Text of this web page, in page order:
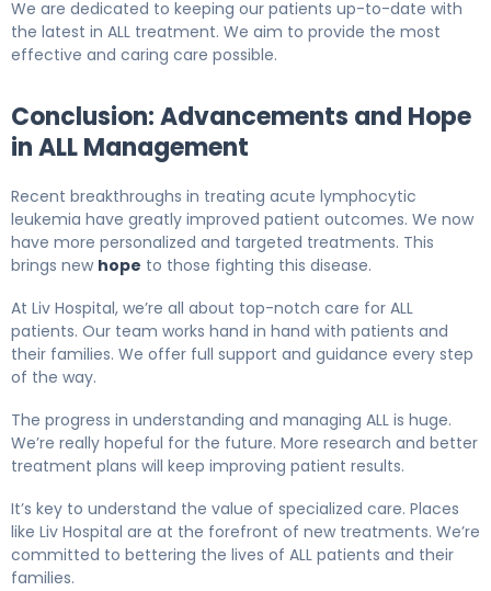
We are dedicated to keeping our patients up-to-date with
the latest in ALL treatment. We aim to provide the most
effective and caring care possible.
Conclusion: Advancements and Hope
in ALL Management
Recent breakthroughs in treating acute lymphocytic
leukemia have greatly improved patient outcomes. We now
have more personalized and targeted treatments. This
brings new hope to those fighting this disease.
At Liv Hospital, we’re all about top-notch care for ALL
patients. Our team works hand in hand with patients and
their families. We offer full support and guidance every step
of the way.
The progress in understanding and managing ALL is huge.
We’re really hopeful for the future. More research and better
treatment plans will keep improving patient results.
It’s key to understand the value of specialized care. Places
like Liv Hospital are at the forefront of new treatments. We’re
committed to bettering the lives of ALL patients and their
families.